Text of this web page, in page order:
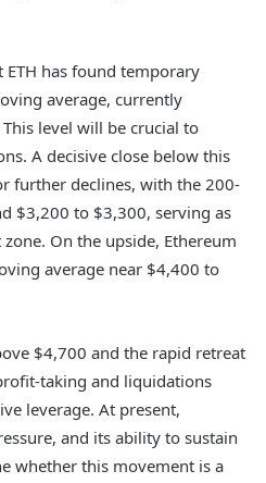
has found temporary
average, currently
level will be crucial to
A decisive close below this
further declines, with the 200-
$3,200 to $3,300, serving as
On the upside, Ethereum
average near $4,400 to
$4,700 and the rapid retreat
taking and liquidations
leverage. At present,
and its ability to sustain
whether this movement is a